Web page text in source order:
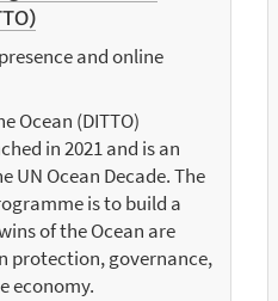
and online
Ocean (DITTO)
in 2021 and is an
UN Ocean Decade. The
is to build a
of the Ocean are
protection, governance,
economy.